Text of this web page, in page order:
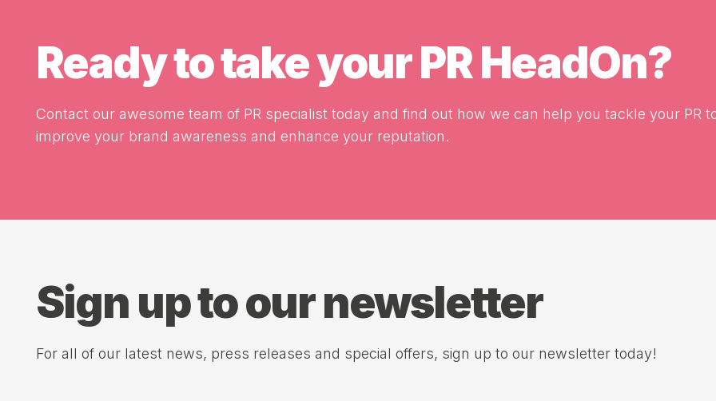
Ready to take your PR HeadOn?
Contact our awesome team of PR specialist today and find out how we can help you tackle your PR
improve your brand awareness and enhance your reputation.
Sign up to our newsletter
For all of our latest news, press releases and special offers, sign up to our newsletter today!